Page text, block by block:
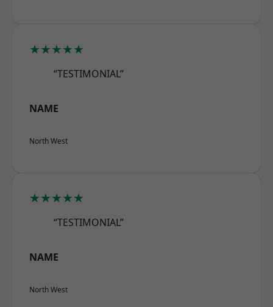
★★★★★
“TESTIMONIAL”
NAME
North West
★★★★★
“TESTIMONIAL”
NAME
North West